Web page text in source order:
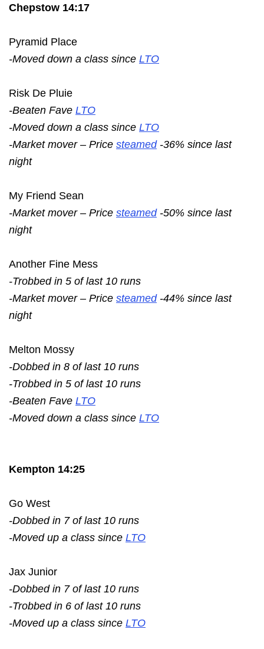
Chepstow 14:17
Pyramid Place
-Moved down a class since LTO
Risk De Pluie
-Beaten Fave LTO
-Moved down a class since LTO
-Market mover – Price steamed-36% since last
night
My Friend Sean
-Market mover – Price steamed-50% since last
night
Another Fine Mess
-Trobbed in 5 of last 10 runs
-Market mover – Price steamed-44% since last
night
Melton Mossy
-Dobbed in 8 of last 10 runs
-Trobbed in 5 of last 10 runs
-Beaten Fave LTO
-Moved down a class since LTO
Kempton 14:25
Go West
-Dobbed in 7 of last 10 runs
-Moved up a class since LTO
Jax Junior
-Dobbed in 7 of last 10 runs
-Trobbed in 6 of last 10 runs
-Moved up a class since LTO